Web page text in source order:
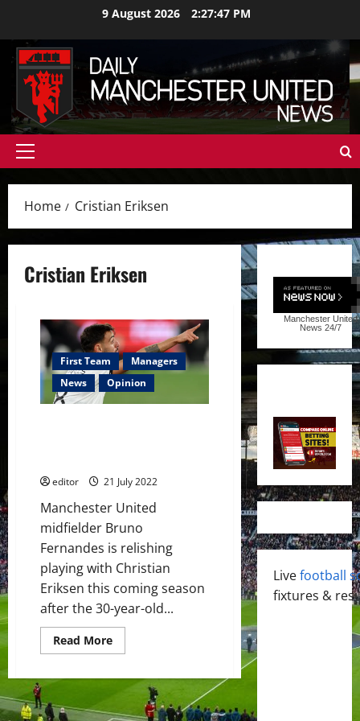
content
9 August 2026 2:27:47 PM
Primary
Home Cristian Eriksen
Cristian Eriksen
First Team
Managers
News
Opinion
editor 21 July 2022
Manchester United
midfielder Bruno
Fernandes is relishing
playing with Christian
Eriksen this coming season
after the 30-year-old...
Read MoreRead
more
Fernandes
Christian
Manchester United
News 24/7
Livefootball
fixtures &